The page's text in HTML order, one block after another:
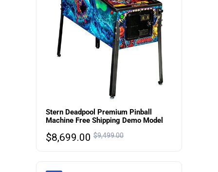
Stern Deadpool Premium Pinball
Machine Free Shipping Demo Model
$9,499.00
$8,699.00